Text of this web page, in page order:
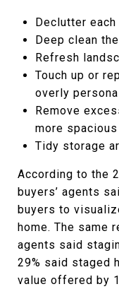
Declutter each
Deep clean
Refresh
Touch up or
overly
Remove
more spacious
Tidy storage
According to the
buyers’ agents
buyers to
home. The same
agents said
29% said staged
value offered by